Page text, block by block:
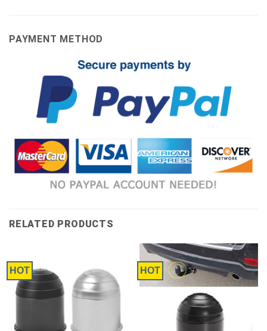
PAYMENT METHOD
RELATED PRODUCTS
HOT HOT